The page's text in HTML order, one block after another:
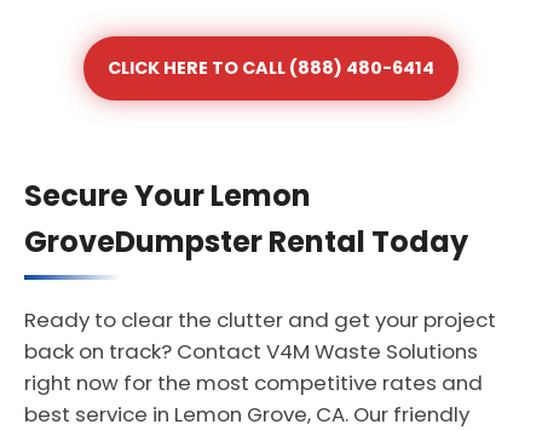
CLICK HERE TO CALL (888) 480-6414
Secure Your Lemon
GroveDumpster Rental Today
Ready to clear the clutter and get your project
back on track? Contact V4M Waste Solutions
right now for the most competitive rates and
best service in Lemon Grove, CA. Our friendly